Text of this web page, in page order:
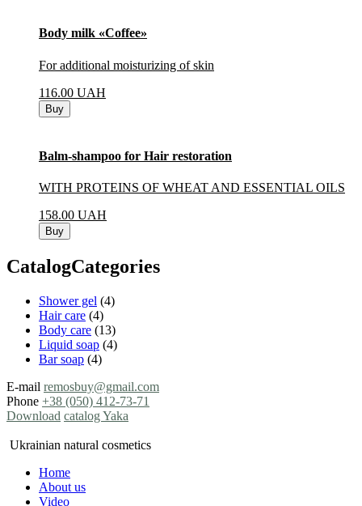
Body milk «Coffee»
For additional moisturizing of skin
116.00 UAH
Buy
Balm-shampoo for Hair restoration
WITH PROTEINS OF WHEAT AND ESSENTIAL OILS
158.00 UAH
Buy
CatalogCategories
Shower gel (4)
Hair care (4)
Body care (13)
Liquid soap (4)
Bar soap (4)
E-mail remosbuy@gmail.com
Phone +38 (050) 412-73-71
Download catalog Yaka
Ukrainian natural cosmetics
Home
About us
Video